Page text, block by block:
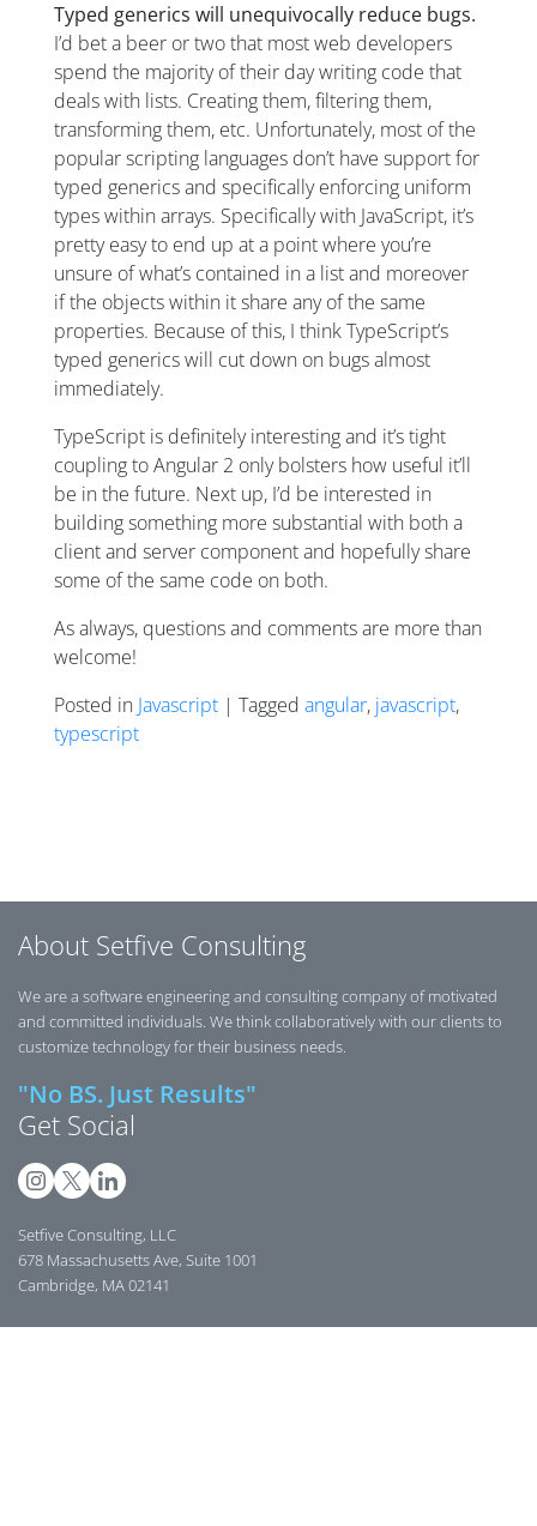
Typed generics will unequivocally reduce bugs.
I’d bet a beer or two that most web developers
spend the majority of their day writing code that
deals with lists. Creating them, filtering them,
transforming them, etc. Unfortunately, most of the
popular scripting languages don’t have support for
typed generics and specifically enforcing uniform
types within arrays. Specifically with JavaScript, it’s
pretty easy to end up at a point where you’re
unsure of what’s contained in a list and moreover
if the objects within it share any of the same
properties. Because of this, I think TypeScript’s
typed generics will cut down on bugs almost
immediately.
TypeScript is definitely interesting and it’s tight
coupling to Angular 2 only bolsters how useful it’ll
be in the future. Next up, I’d be interested in
building something more substantial with both a
client and server component and hopefully share
some of the same code on both.
As always, questions and comments are more than
welcome!
Posted in Javascript | Tagged angular, javascript,
typescript
About Setfive Consulting
We are a software engineering and consulting company of motivated
and committed individuals. We think collaboratively with our clients to
customize technology for their business needs.
"No BS. Just Results"
Get Social
Setfive Consulting, LLC
678 Massachusetts Ave, Suite 1001
Cambridge, MA 02141